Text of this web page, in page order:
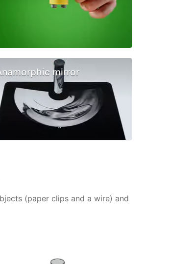
mirror
(paper clips and a wire) and